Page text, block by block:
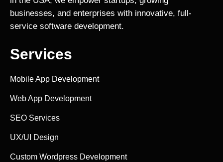
businesses, and enterprises with innovative, full-
service software development.
Services
Mobile App Development
Web App Development
SEO Services
UX/UI Design
Custom Wordpress Development